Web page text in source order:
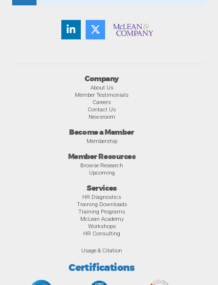
Company
About Us
Member Testimonials
Careers
Contact Us
Newsroom
Become a Member
Membership
Member Resources
Browse Research
Upcoming
Services
HR Diagnostics
Training Downloads
Training Programs
McLean Academy
Workshops
HR Consulting
Usage & Citation
Certifications